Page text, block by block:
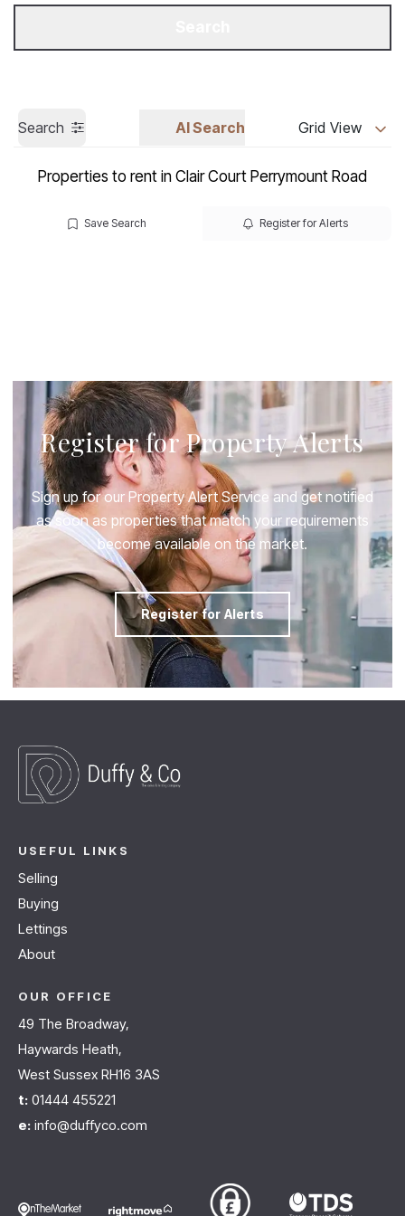
Search AI Search Grid View
Properties to rent in Clair Court Perrymount Road
Save Search Register for Alerts
Register for Property Alerts
Sign up for our Property Alert Service and get notified
as soon as properties that match your requirements
become available on the market.
Register for Alerts
USEFUL LINKS
Selling
Buying
Lettings
About
OUR OFFICE
49 The Broadway,
Haywards Heath,
West Sussex RH16 3AS
t: 01444 455221
e: info@duffyco.com